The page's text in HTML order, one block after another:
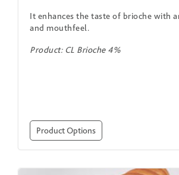
It enhances the taste of brioche with
and mouthfeel.
Product: CL Brioche 4%
Product Options